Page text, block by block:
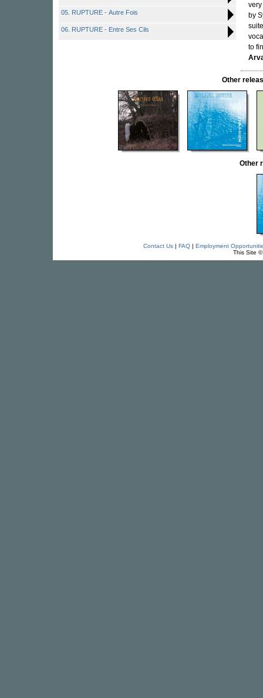
05. RUPTURE - Autre Fois
06. RUPTURE - Entre Ses Cils
by
to
Other
Other
Contact Us| FAQ| Employment
This Site